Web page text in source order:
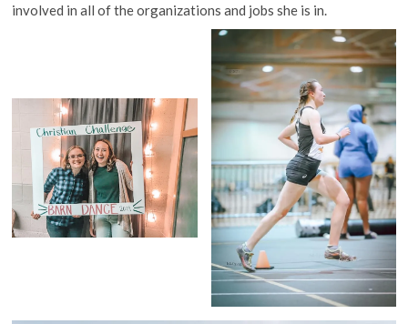
involved in all of the organizations and jobs she is in.